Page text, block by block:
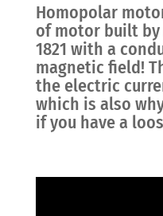
Homopolar
of motor built by
1821 with a
magnetic field!
the electric
which is also
if you have a